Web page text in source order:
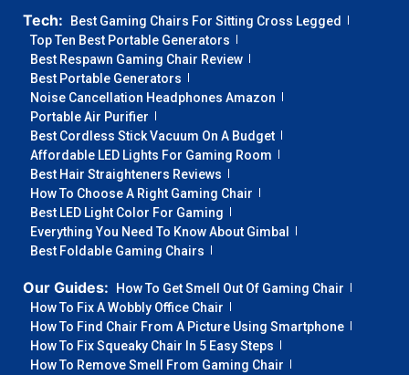
Tech:
Best Gaming Chairs For Sitting Cross Legged
Top Ten Best Portable Generators
Best Respawn Gaming Chair Review
Best Portable Generators
Noise Cancellation Headphones Amazon
Portable Air Purifier
Best Cordless Stick Vacuum On A Budget
Affordable LED Lights For Gaming Room
Best Hair Straighteners Reviews
How To Choose A Right Gaming Chair
Best LED Light Color For Gaming
Everything You Need To Know About Gimbal
Best Foldable Gaming Chairs
Our Guides:
How To Get Smell Out Of Gaming Chair
How To Fix A Wobbly Office Chair
How To Find Chair From A Picture Using Smartphone
How To Fix Squeaky Chair In 5 Easy Steps
How To Remove Smell From Gaming Chair